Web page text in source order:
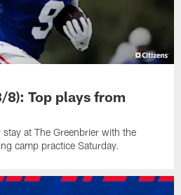
8): Top plays from
at The Greenbrier with the
camp practice Saturday.